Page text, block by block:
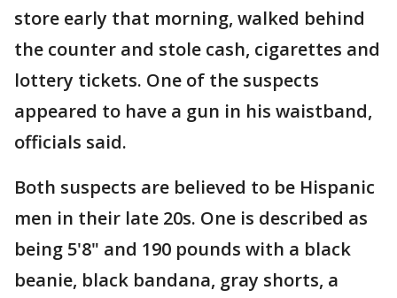
store early that morning, walked behind
the counter and stole cash, cigarettes and
lottery tickets. One of the suspects
appeared to have a gun in his waistband,
officials said.
Both suspects are believed to be Hispanic
men in their late 20s. One is described as
being 5'8" and 190 pounds with a black
beanie, black bandana, gray shorts, a